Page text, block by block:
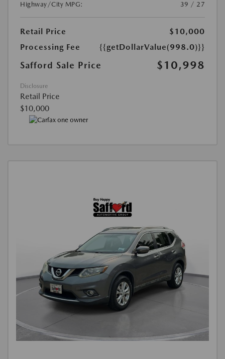
Highway/City MPG:
39 / 27
Retail Price
$10,000
Processing Fee
{{getDollarValue(998.0)}}
Safford Sale Price $10,998
Disclosure
Retail Price
$10,000